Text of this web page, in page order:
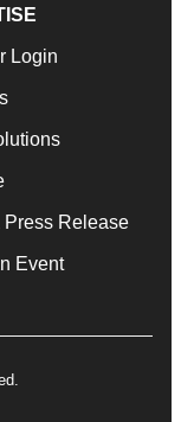
Login
Press Release
Event